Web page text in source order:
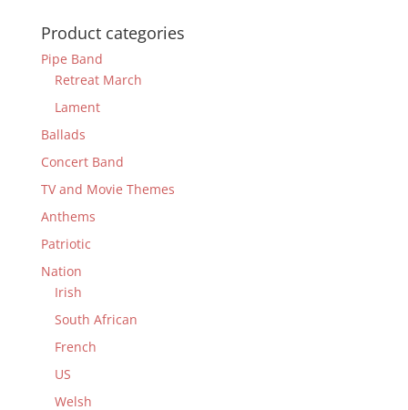
Product categories
Pipe Band
Retreat March
Lament
Ballads
Concert Band
TV and Movie Themes
Anthems
Patriotic
Nation
Irish
South African
French
US
Welsh